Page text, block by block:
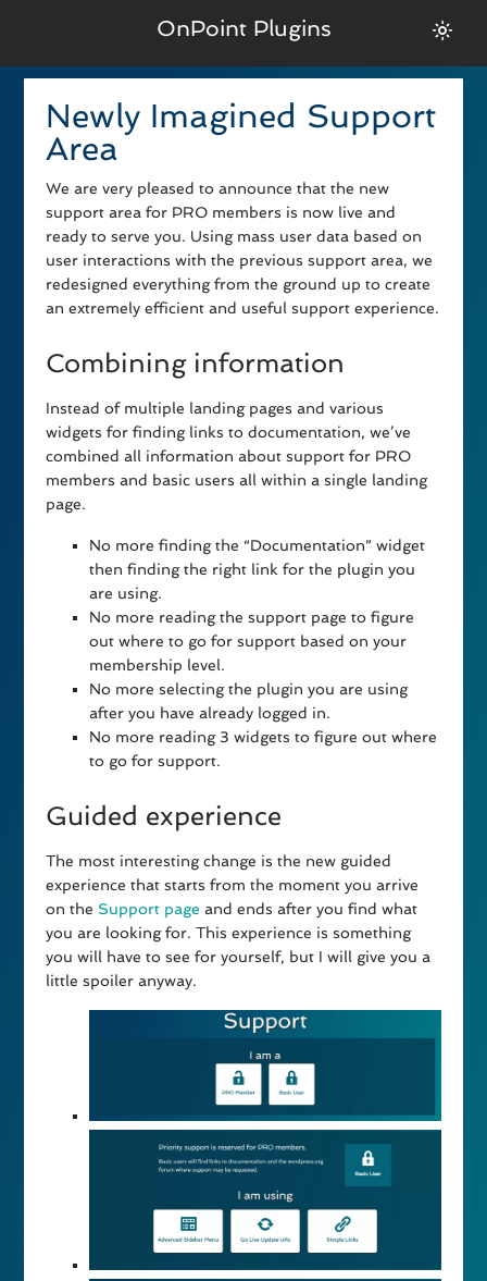
OnPoint Plugins
Newly Imagined Support
Area
We are very pleased to announce that the new
support area for PRO members is now live and
ready to serve you. Using mass user data based on
user interactions with the previous support area, we
redesigned everything from the ground up to create
an extremely efficient and useful support experience.
Combining information
Instead of multiple landing pages and various
widgets for finding links to documentation, we’ve
combined all information about support for PRO
members and basic users all within a single landing
page.
No more finding the “Documentation” widget
then finding the right link for the plugin you
are using.
No more reading the support page to figure
out where to go for support based on your
membership level.
No more selecting the plugin you are using
after you have already logged in.
No more reading 3 widgets to figure out where
to go for support.
Guided experience
The most interesting change is the new guided
experience that starts from the moment you arrive
on the Support page and ends after you find what
you are looking for. This experience is something
you will have to see for yourself, but I will give you a
little spoiler anyway.